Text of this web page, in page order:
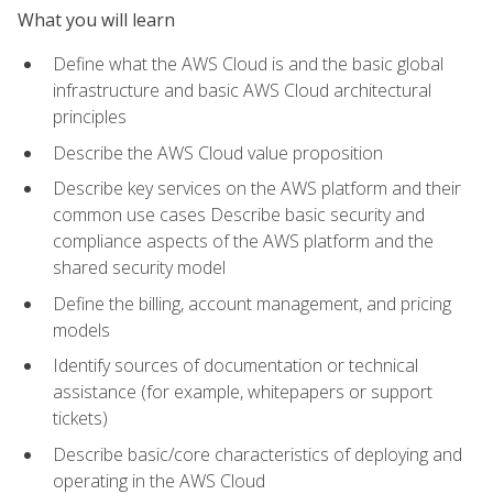
What you will learn
Define what the AWS Cloud is and the basic global
infrastructure and basic AWS Cloud architectural
principles
Describe the AWS Cloud value proposition
Describe key services on the AWS platform and their
common use cases Describe basic security and
compliance aspects of the AWS platform and the
shared security model
Define the billing, account management, and pricing
models
Identify sources of documentation or technical
assistance (for example, whitepapers or support
tickets)
Describe basic/core characteristics of deploying and
operating in the AWS Cloud